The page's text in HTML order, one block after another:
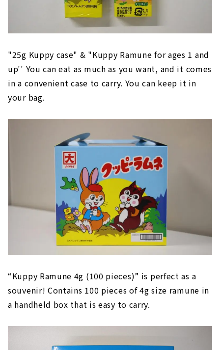
"25g Kuppy case" & "Kuppy Ramune for ages 1 and
up'' You can eat as much as you want, and it comes
in a convenient case to carry. You can keep it in
your bag.
“Kuppy Ramune 4g (100 pieces)” is perfect as a
souvenir! Contains 100 pieces of 4g size ramune in
a handheld box that is easy to carry.